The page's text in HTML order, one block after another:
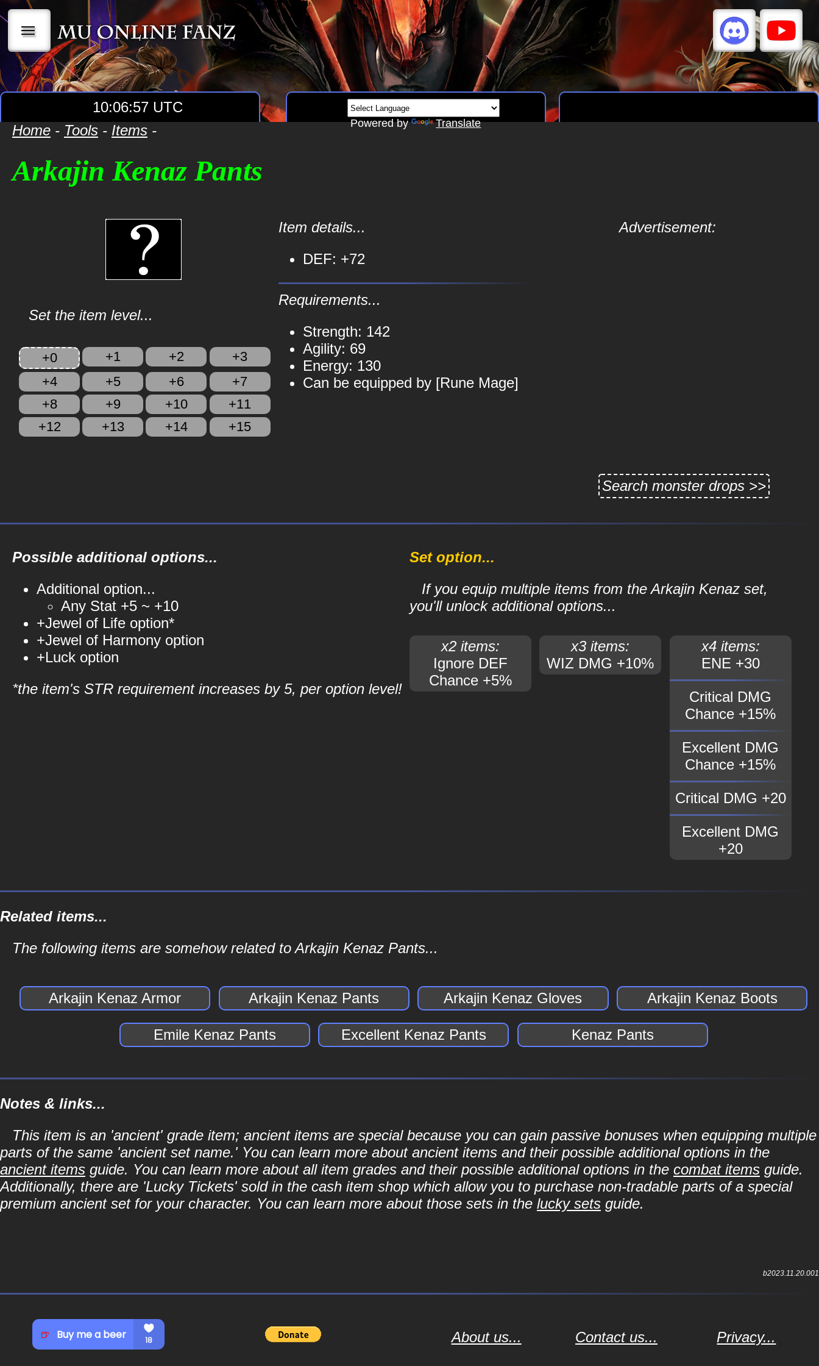
|||
10:06:57 UTC
Powered by Translate
Home - Tools - Items -
Arkajin Kenaz Pants
Set the item level...
+0 +1 +2
+3
+4
+5 +6
+7
+8
+9 +10
+11
+12
+13 +14 +15
Item details...
DEF: +72
Requirements...
Strength: 142
Agility: 69
Energy: 130
Can be equipped by [Rune Mage]
Advertisement:
Search monster drops >>
Possible additional options...
Additional option...
Any Stat +5 ~ +10
+Jewel of Life option*
+Jewel of Harmony option
+Luck option
*the item's STR requirement increases by 5, per option level!
Set option...
If you equip multiple items from the Arkajin Kenaz set,
you'll unlock additional options...
x2 items:
Ignore DEF
Chance +5%
x3 items:
WIZ DMG +10%
x4 items:
ENE +30
Critical DMG
Chance +15%
Excellent DMG
Chance +15%
Critical DMG +20
Excellent DMG
+20
Related items...
The following items are somehow related to Arkajin Kenaz Pants...
Arkajin Kenaz Armor Arkajin Kenaz Pants Arkajin Kenaz Gloves Arkajin Kenaz Boots
Emile Kenaz Pants Excellent Kenaz Pants Kenaz Pants
Notes & links...
This item is an 'ancient' grade item; ancient items are special because you can gain passive bonuses when equipping multiple
parts of the same 'ancient set name.' You can learn more about ancient items and their possible additional options in the
ancient items guide. You can learn more about all item grades and their possible additional options in the combat items guide.
Additionally, there are 'Lucky Tickets' sold in the cash item shop which allow you to purchase non-tradable parts of a special
premium ancient set for your character. You can learn more about those sets in the lucky sets guide.
b2023.11.20.001
About us... Contact us... Privacy...